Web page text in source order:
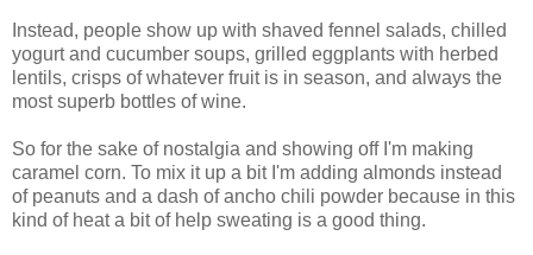
Instead, people show up with shaved fennel salads, chilled
yogurt and cucumber soups, grilled eggplants with herbed
lentils, crisps of whatever fruit is in season, and always the
most superb bottles of wine.
So for the sake of nostalgia and showing off I'm making
caramel corn. To mix it up a bit I'm adding almonds instead
of peanuts and a dash of ancho chili powder because in this
kind of heat a bit of help sweating is a good thing.